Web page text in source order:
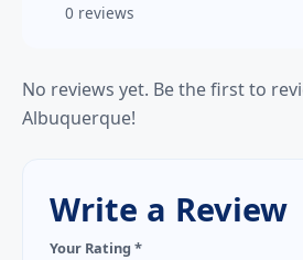
0 reviews
No reviews yet. Be the first to
Albuquerque!
Write a Review
Your Rating *